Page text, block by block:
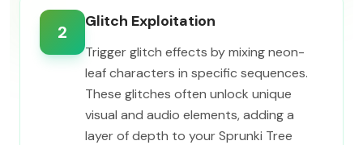
2
Glitch Exploitation
Trigger glitch effects by mixing neon-
leaf characters in specific sequences.
These glitches often unlock unique
visual and audio elements, adding a
layer of depth to your Sprunki Tree